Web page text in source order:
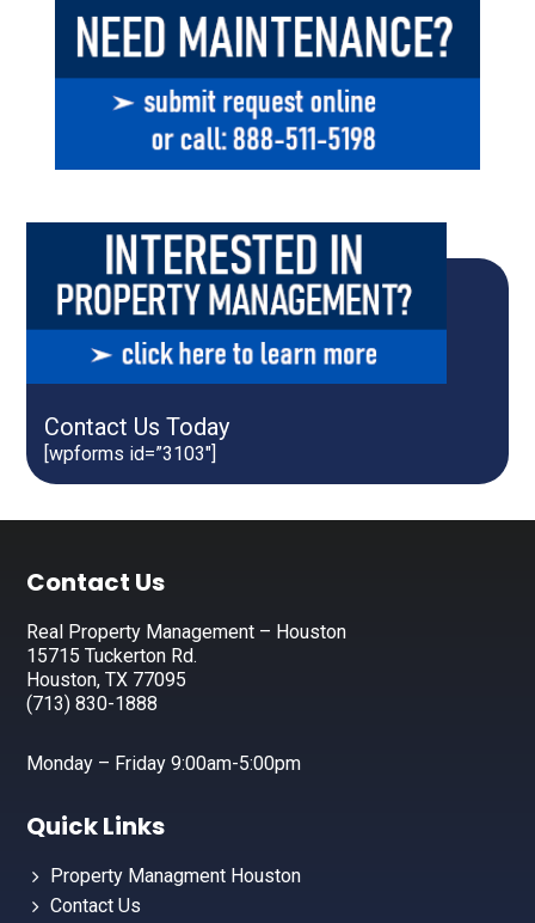
Contact Us Today
[wpforms id=”3103″]
Footer
Contact Us
Real Property Management – Houston
15715 Tuckerton Rd.
Houston, TX 77095
(713) 830-1888
Monday – Friday 9:00am-5:00pm
Quick Links
Property Managment Houston
Contact Us